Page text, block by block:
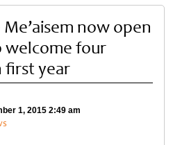
now open
welcome four
first year
1, 2015 2:49 am